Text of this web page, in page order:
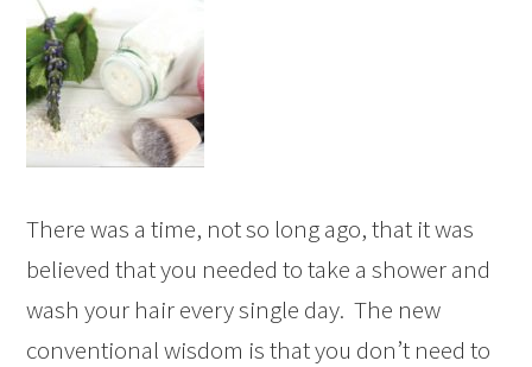
There was a time, not so long ago, that it was
believed that you needed to take a shower and
wash your hair every single day. The new
conventional wisdom is that you don’t need to